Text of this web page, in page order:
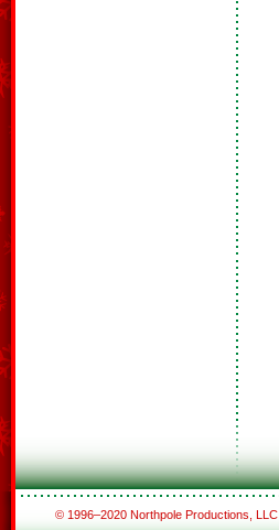
© 1996–2020 Northpole Productions, LLC